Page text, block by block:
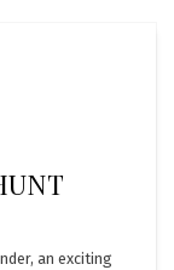
an exciting